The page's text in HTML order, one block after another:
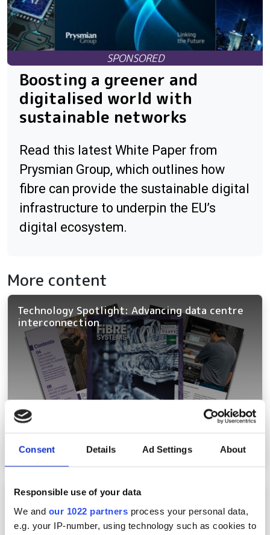
Consent Details Ad Settings About
Responsible use of your data
We and our 1022 partners process your personal data,
e.g. your IP-number, using technology such as cookies to
Boosting a greener and
digitalised world with
sustainable networks
Read this latest White Paper from
Prysmian Group, which outlines how
fibre can provide the sustainable digital
infrastructure to underpin the EU’s
digital ecosystem.
More content
Technology Spotlight: Advancing data centre
interconnection
Northwestern breakthrough proves quantum
networks can run on existing fibre assets